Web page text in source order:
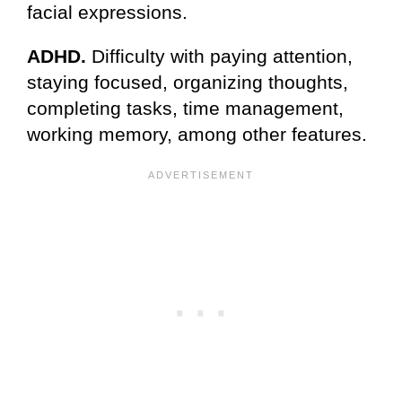
facial expressions.
ADHD. Difficulty with paying attention,
staying focused, organizing thoughts,
completing tasks, time management,
working memory, among other features.